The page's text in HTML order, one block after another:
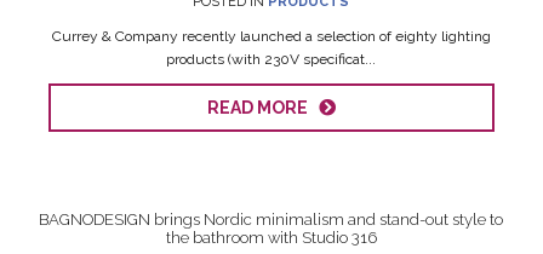
Currey & Company recently launched a selection of eighty lighting
products (with 230V specificat...
READ MORE
BAGNODESIGN brings Nordic minimalism and stand-out style to
the bathroom with Studio 316